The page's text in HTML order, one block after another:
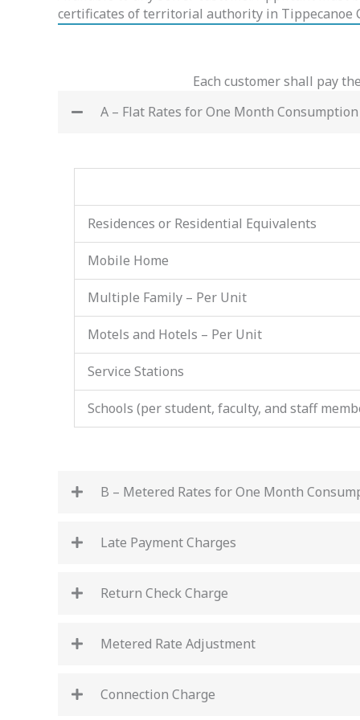
certificates of territorial authority in Tippecanoe
Each customer shall pay
A – Flat Rates for One Month
Residences or Residential Equivalents
Mobile Home
Multiple Family – Per Unit
Motels and Hotels – Per Unit
Service Stations
Schools (per student, faculty, and staff
B – Metered Rates for One Month
Late Payment Charges
Return Check Charge
Metered Rate Adjustment
Connection Charge